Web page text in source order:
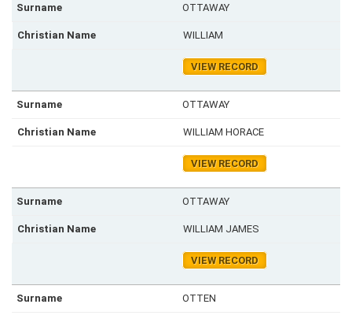
OTTAWAY
WILLIAM
VIEW RECORD
OTTAWAY
WILLIAM HORACE
VIEW RECORD
OTTAWAY
WILLIAM JAMES
VIEW RECORD
OTTEN